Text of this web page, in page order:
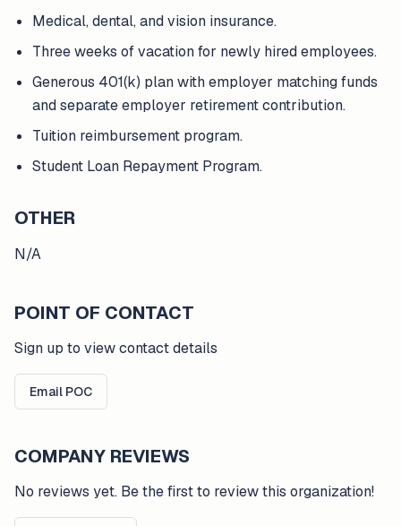
Medical, dental, and vision insurance.
Three weeks of vacation for newly hired employees.
Generous 401(k) plan with employer matching funds
and separate employer retirement contribution.
Tuition reimbursement program.
Student Loan Repayment Program.
OTHER
N/A
POINT OF CONTACT
Sign up to view contact details
Email POC
COMPANY REVIEWS
No reviews yet. Be the first to review this organization!